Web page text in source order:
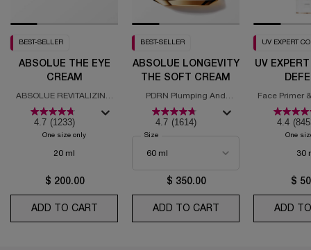
BEST-SELLER
ABSOLUE THE EYE
CREAM
ABSOLUE REVITALIZING
EYE CREAM
4.7 (1233)
One size only for Absolue the Eye Cream
20 ml
$ 200.00
ADD TO CART ABSOLUE THE EYE CREAM
BEST-SELLER
ABSOLUE LONGEVITY
THE SOFT CREAM
PDRN Plumping And
Regenerating Cream
4.7 (1614)
Select a
Size
$ 350.00
ADD TO CART ABSOLUE
UV EXPERT
UV
Face Primer
with
4.4
One
30
$
ADD